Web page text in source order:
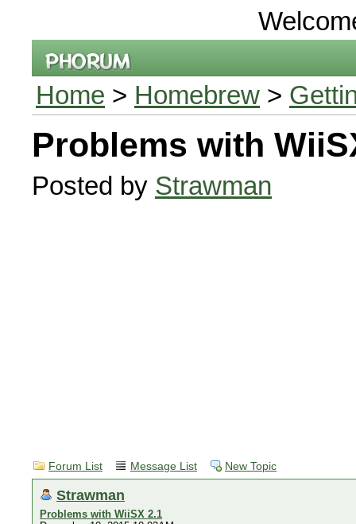
Home > Homebrew >
Problems with
Posted by Strawman
Forum List Message List New Topic
Strawman
Problems with WiiSX 2.1